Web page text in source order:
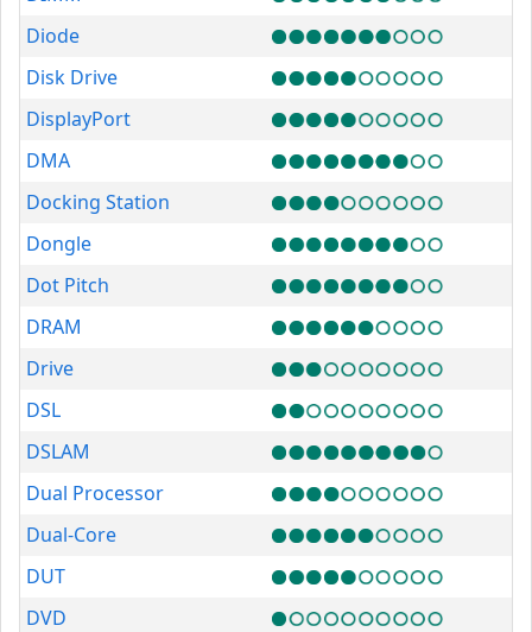
Diode
Disk Drive
DisplayPort
DMA
Docking Station
Dongle
Dot Pitch
DRAM
Drive
DSL
DSLAM
Dual Processor
Dual-Core
DUT
DVD